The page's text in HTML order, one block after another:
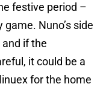
festive period –
Nuno’s side
if the
it could be a
for the home